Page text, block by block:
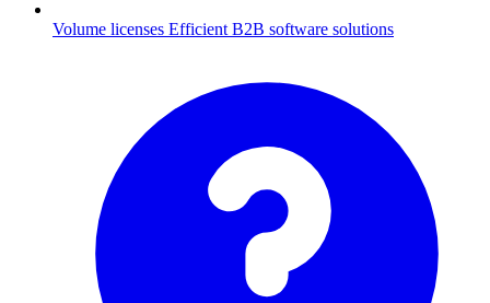
Volume licenses Efficient B2B software solutions